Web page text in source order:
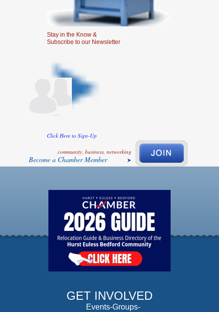
Stay in the Know &
Subscribe to our Newsletter
Click Here to Sign-Up
community, business, networking
Become a Chamber Member
GET INVOLVED
Events-Groups-